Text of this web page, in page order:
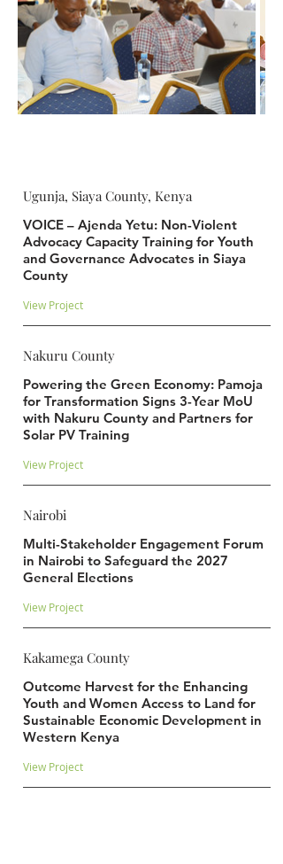
Ugunja, Siaya County, Kenya
VOICE – Ajenda Yetu: Non-Violent
Advocacy Capacity Training for Youth
and Governance Advocates in Siaya
County
View Project
Nakuru County
Powering the Green Economy: Pamoja
for Transformation Signs 3-Year MoU
with Nakuru County and Partners for
Solar PV Training
View Project
Nairobi
Multi-Stakeholder Engagement Forum
in Nairobi to Safeguard the 2027
General Elections
View Project
Kakamega County
Outcome Harvest for the Enhancing
Youth and Women Access to Land for
Sustainable Economic Development in
Western Kenya
View Project